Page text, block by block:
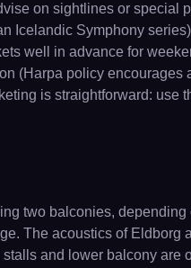
on sightlines or special
Icelandic Symphony
well in advance for
(Harpa policy encourages
is straightforward: use
two balconies, depending
The acoustics of Eldborg
and lower balcony are